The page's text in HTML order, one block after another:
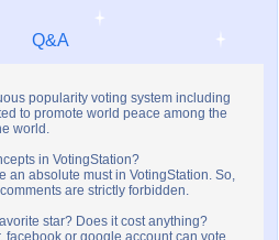
Q&A
popularity voting system including
to promote world peace among the
world.
in VotingStation?
an absolute must in VotingStation. So,
are strictly forbidden.
star? Does it cost anything?